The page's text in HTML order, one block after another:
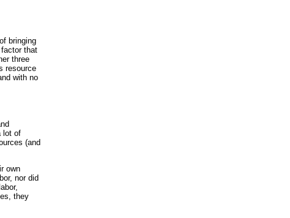
of bringing
factor that
three
resource
with no
lot of
(and
own
nor did
they